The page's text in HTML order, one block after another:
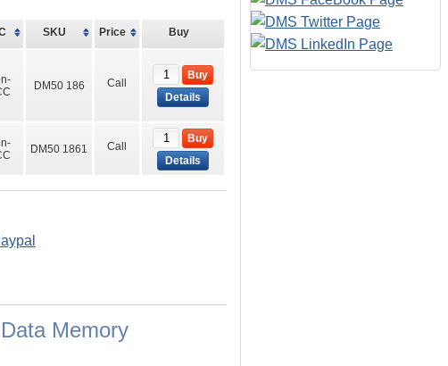
SKU Price Buy
DM50 186 Call
Buy
Details
DM50 1861 Call
Buy
Details
Memory